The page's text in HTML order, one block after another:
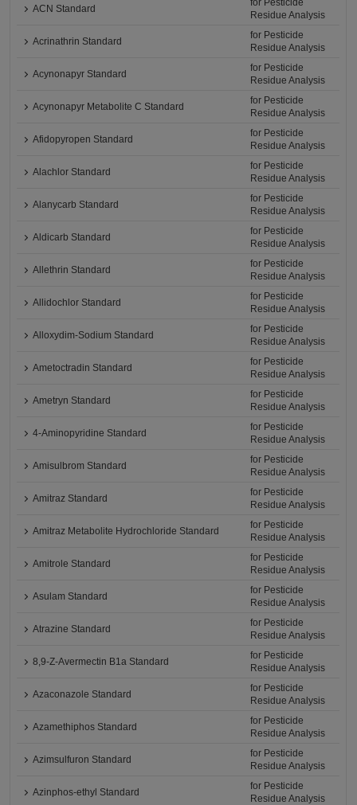
ACN Standard
for Pesticide
Residue Analysis
Acrinathrin Standard
for Pesticide
Residue Analysis
Acynonapyr Standard
for Pesticide
Residue Analysis
Acynonapyr Metabolite C Standard
for Pesticide
Residue Analysis
Afidopyropen Standard
for Pesticide
Residue Analysis
Alachlor Standard
for Pesticide
Residue Analysis
Alanycarb Standard
for Pesticide
Residue Analysis
Aldicarb Standard
for Pesticide
Residue Analysis
Allethrin Standard
for Pesticide
Residue Analysis
Allidochlor Standard
for Pesticide
Residue Analysis
Alloxydim-Sodium Standard
for Pesticide
Residue Analysis
Ametoctradin Standard
for Pesticide
Residue Analysis
Ametryn Standard
for Pesticide
Residue Analysis
4-Aminopyridine Standard
for Pesticide
Residue Analysis
Amisulbrom Standard
for Pesticide
Residue Analysis
Amitraz Standard
for Pesticide
Residue Analysis
Amitraz Metabolite Hydrochloride Standard
for Pesticide
Residue Analysis
Amitrole Standard
for Pesticide
Residue Analysis
Asulam Standard
for Pesticide
Residue Analysis
Atrazine Standard
for Pesticide
Residue Analysis
8,9-Z-Avermectin B1a Standard
for Pesticide
Residue Analysis
Azaconazole Standard
for Pesticide
Residue Analysis
Azamethiphos Standard
for Pesticide
Residue Analysis
Azimsulfuron Standard
for Pesticide
Residue Analysis
Azinphos-ethyl Standard
for Pesticide
Residue Analysis